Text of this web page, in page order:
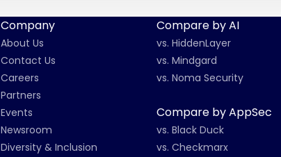
Company
About Us
Contact Us
Careers
Partners
Events
Newsroom
Diversity & Inclusion
Compare by AI
vs. HiddenLayer
vs. Mindgard
vs. Noma Security
Compare by AppSec
vs. Black Duck
vs. Checkmarx